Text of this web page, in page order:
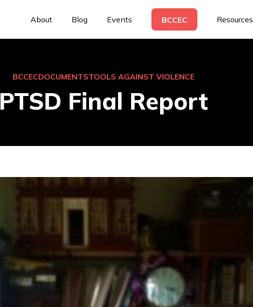
About Blog Events BCCEC Resources
BCCECDOCUMENTSTOOLS AGAINST VIOLENCE
PTSD Final Report